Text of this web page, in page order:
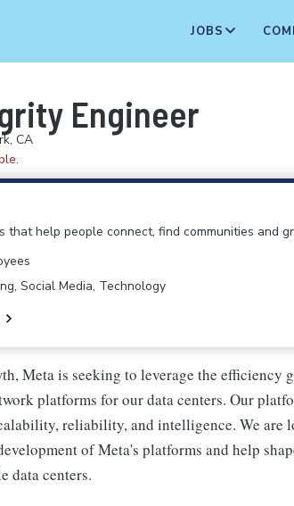
JOBS
Engineer
CA
that help people connect, find communities and
Social Media, Technology
Meta is seeking to leverage the efficiency
platforms for our data centers. Our
reliability, and intelligence. We are
of Meta's platforms and help
data centers.